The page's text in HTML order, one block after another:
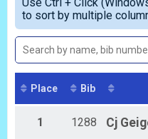
2018
Male Masters
Female Masters
Male Stroller
Female Stroller
Female 1 - 9
Male 1 - 9
Female 10 - 14
Male 10 - 14
Female 15 - 19
Detailed View
Use Ctrl + Click
to sort by multiple
Place Bib
1 1288 Cj